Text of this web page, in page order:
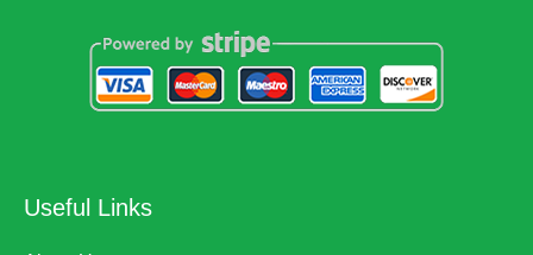
Useful Links